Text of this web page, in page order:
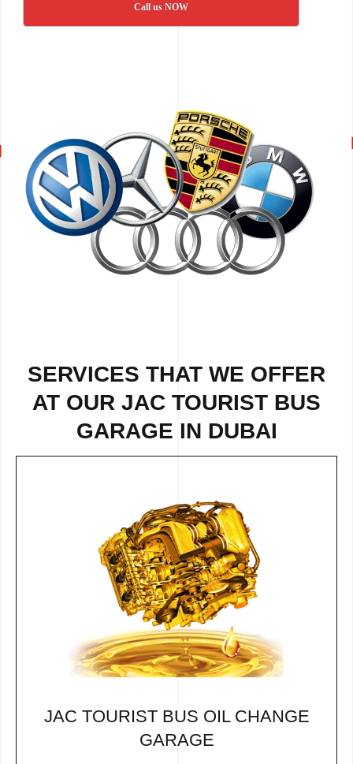
Call us NOW
SERVICES THAT WE OFFER
AT OUR JAC TOURIST BUS
GARAGE IN DUBAI
JAC TOURIST BUS OIL CHANGE
GARAGE